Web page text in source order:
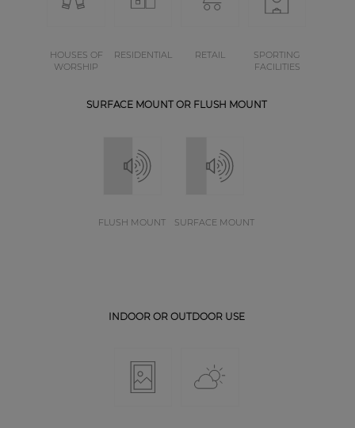
HOUSES OF
WORSHIP
RESIDENTIAL RETAIL
SPORTING
FACILITIES
SURFACE MOUNT OR FLUSH MOUNT
FLUSH MOUNT SURFACE MOUNT
INDOOR OR OUTDOOR USE